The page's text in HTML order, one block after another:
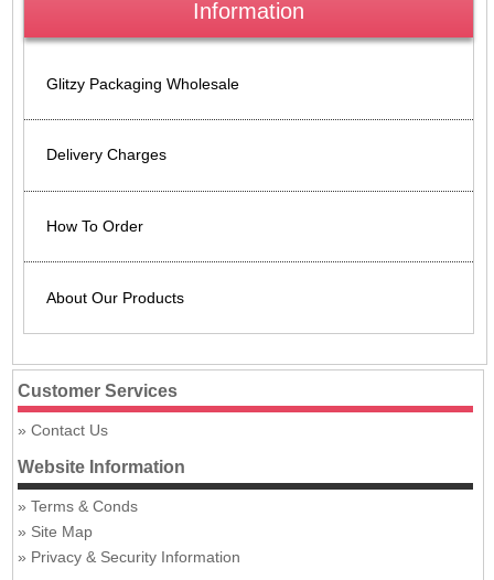
Information
Glitzy Packaging Wholesale
Delivery Charges
How To Order
About Our Products
Customer Services
Contact Us
Website Information
Terms & Conds
Site Map
Privacy & Security Information